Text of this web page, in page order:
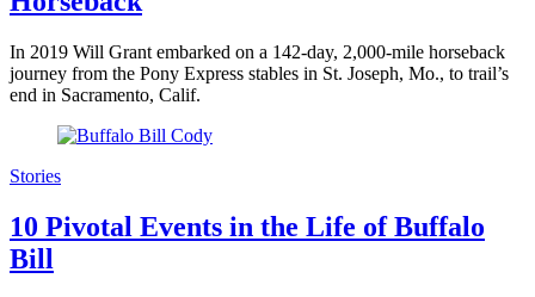
In 2019 Will Grant embarked on a 142-day, 2,000-mile horseback
journey from the Pony Express stables in St. Joseph, Mo., to trail’s
end in Sacramento, Calif.
Stories
10 Pivotal Events in the Life of Buffalo
Bill